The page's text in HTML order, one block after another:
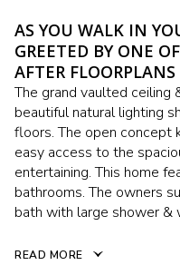
AS YOU WALK IN
GREETED BY ONE
AFTER
The grand vaulted ceiling
beautiful natural lighting
floors. The open concept
easy access to the
entertaining. This home
bathrooms. The owners
bath with large shower &
READ MORE